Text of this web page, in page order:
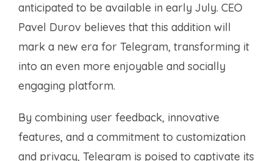
anticipated to be available in early July. CEO
Pavel Durov believes that this addition will
mark a new era for Telegram, transforming it
into an even more enjoyable and socially
engaging platform.
By combining user feedback, innovative
features, and a commitment to customization
and privacy, Telegram is poised to captivate its